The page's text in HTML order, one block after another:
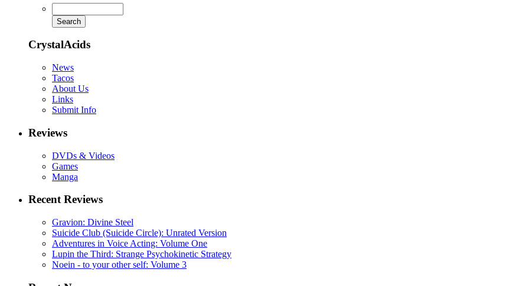
CrystalAcids
News
Tacos
About Us
Links
Submit Info
Reviews
DVDs & Videos
Games
Manga
Recent Reviews
Gravion: Divine Steel
Suicide Club (Suicide Circle): Unrated Version
Adventures in Voice Acting: Volume One
Lupin the Third: Strange Psychokinetic Strategy
Noein - to your other self: Volume 3